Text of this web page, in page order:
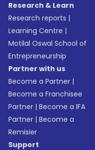
Research & Learn
Research reports |
Learning Centre |
Motilal Oswal School of
Entrepreneurship
Partner with us
Become a Partner |
Become a Franchisee
Partner |Become a IFA
Partner |Become a
Remisier
Support